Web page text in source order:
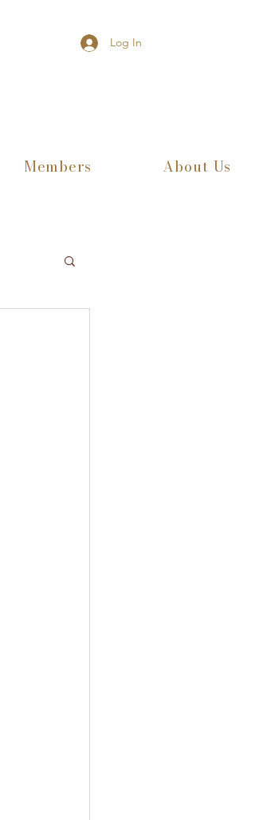
Log In
Members About Us